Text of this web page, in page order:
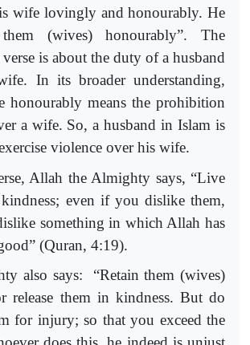
wife lovingly and honourably. He
(wives) honourably”. The
is about the duty of a husband
In its broader understanding,
honourably means the prohibition
a wife. So, a husband in Islam is
violence over his wife.
Allah the Almighty says, “Live
even if you dislike them,
something in which Allah has
(Quran, 4:19).
also says: “Retain them (wives)
release them in kindness. But do
for injury; so that you exceed the